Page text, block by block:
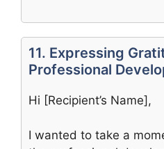
11. Expressing
Professional
Hi [Recipient’s Name],
I wanted to take a